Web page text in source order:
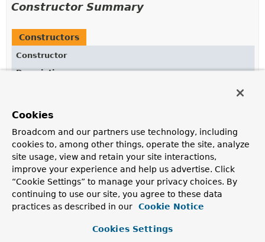
Constructor Summary
Constructors
Constructor
Description
Method Summary
All Methods
Instance Methods
Concrete Methods
Cookies
Broadcom and our partners use technology, including
cookies to, among other things, operate the site, analyze
site usage, view and retain your site interactions,
improve your experience and help us advertise. Click
“Cookie Settings” to manage your privacy choices. By
continuing to use our site, you agree to these data
practices as described in our
Cookie Notice
Cookies Settings